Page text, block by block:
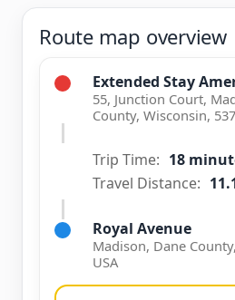
Route map overview
Extended Stay
55, Junction Court,
County, Wisconsin,
Trip Time: 18
Travel Distance:
Royal Avenue
Madison, Dane
USA